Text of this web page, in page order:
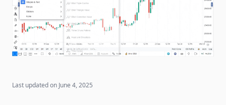
Last updated on June 4, 2025